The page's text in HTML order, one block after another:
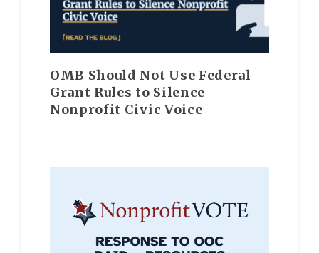
OMB Should Not Use Federal
Grant Rules to Silence
Nonprofit Civic Voice